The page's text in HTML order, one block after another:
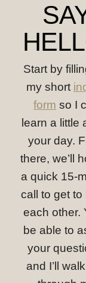
Start by
my short
form so I
learn a little
your day.
there, we’ll
a quick 15-
call to get to
each other.
be able to
your
and I’ll